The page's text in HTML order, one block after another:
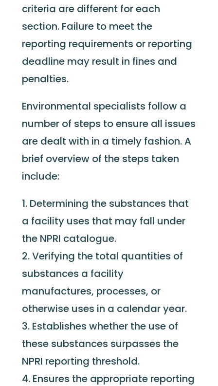
criteria are different for each
section. Failure to meet the
reporting requirements or reporting
deadline may result in fines and
penalties.
Environmental specialists follow a
number of steps to ensure all issues
are dealt with in a timely fashion. A
brief overview of the steps taken
include:
Determining the substances that
a facility uses that may fall under
the NPRI catalogue.
Verifying the total quantities of
substances a facility
manufactures, processes, or
otherwise uses in a calendar year.
Establishes whether the use of
these substances surpasses the
NPRI reporting threshold.
Ensures the appropriate reporting